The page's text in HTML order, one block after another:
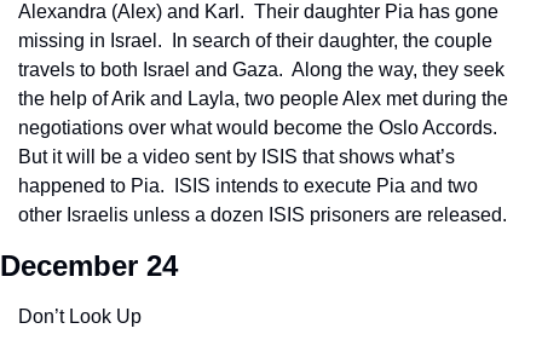
Alexandra (Alex) and Karl.  Their daughter Pia has gone
missing in Israel.  In search of their daughter, the couple
travels to both Israel and Gaza.  Along the way, they seek
the help of Arik and Layla, two people Alex met during the
negotiations over what would become the Oslo Accords.
But it will be a video sent by ISIS that shows what’s
happened to Pia.  ISIS intends to execute Pia and two
other Israelis unless a dozen ISIS prisoners are released.
December 24
Don’t Look Up